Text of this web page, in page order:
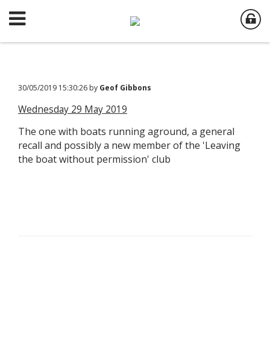
30/05/2019 15:30:26 by Geof Gibbons
Wednesday 29 May 2019
The one with boats running aground, a general
recall and possibly a new member of the 'Leaving
the boat without permission' club